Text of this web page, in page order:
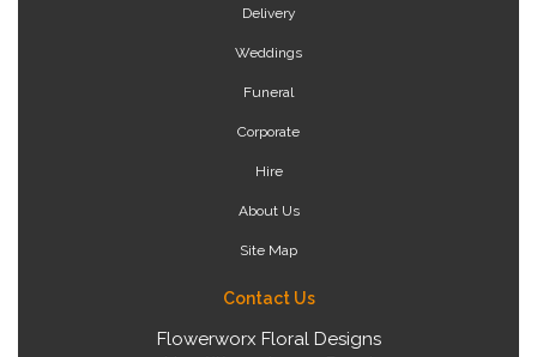
Delivery
Weddings
Funeral
Corporate
Hire
About Us
Site Map
Contact Us
Flowerworx Floral Designs